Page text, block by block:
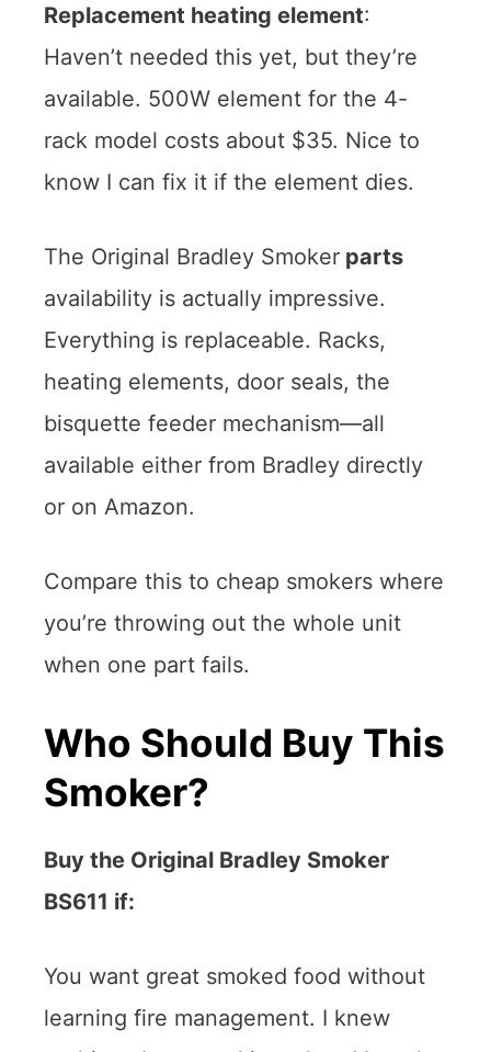
Replacement heating element:
Haven’t needed this yet, but they’re
available. 500W element for the 4-
rack model costs about $35. Nice to
know I can fix it if the element dies.
The Original Bradley Smoker parts
availability is actually impressive.
Everything is replaceable. Racks,
heating elements, door seals, the
bisquette feeder mechanism—all
available either from Bradley directly
or on Amazon.
Compare this to cheap smokers where
you’re throwing out the whole unit
when one part fails.
Who Should Buy This
Smoker?
Buy the Original Bradley Smoker
BS611 if:
You want great smoked food without
learning fire management. I knew